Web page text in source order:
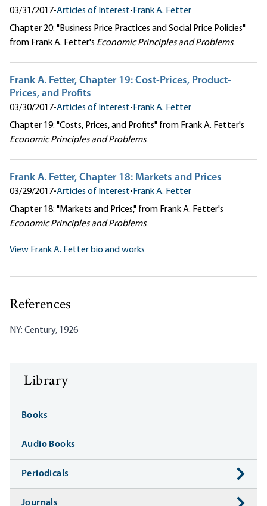
03/31/2017•Articles of Interest•Frank A. Fetter
Chapter 20: "Business Price Practices and Social Price Policies"
from Frank A. Fetter's Economic Principles and Problems.
Frank A. Fetter, Chapter 19: Cost-Prices, Product-
Prices, and Profits
03/30/2017•Articles of Interest•Frank A. Fetter
Chapter 19: "Costs, Prices, and Profits" from Frank A. Fetter's
Economic Principles and Problems.
Frank A. Fetter, Chapter 18: Markets and Prices
03/29/2017•Articles of Interest•Frank A. Fetter
Chapter 18: "Markets and Prices," from Frank A. Fetter's
Economic Principles and Problems.
View Frank A. Fetter bio and works
References
NY: Century, 1926
Library
Books
Audio Books
Periodicals
Journals